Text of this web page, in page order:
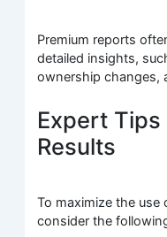
Premium reports
detailed insights,
ownership changes,
Expert
Results
To maximize the
consider the